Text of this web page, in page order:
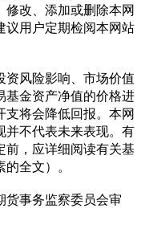
修改、添加或删除本网
议用户定期检阅本网站
资风险影响、市场价值
基金资产净值的价格进
支将会降低回报。本网
并不代表未来表现。有
前，应详细阅读有关基
全文）。
货事务监察委员会审